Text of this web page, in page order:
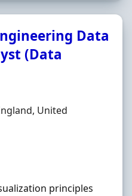
Data
(Data
United
principles